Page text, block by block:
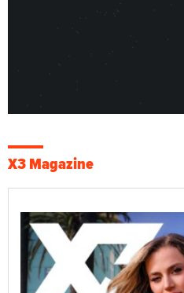
X3 Magazine